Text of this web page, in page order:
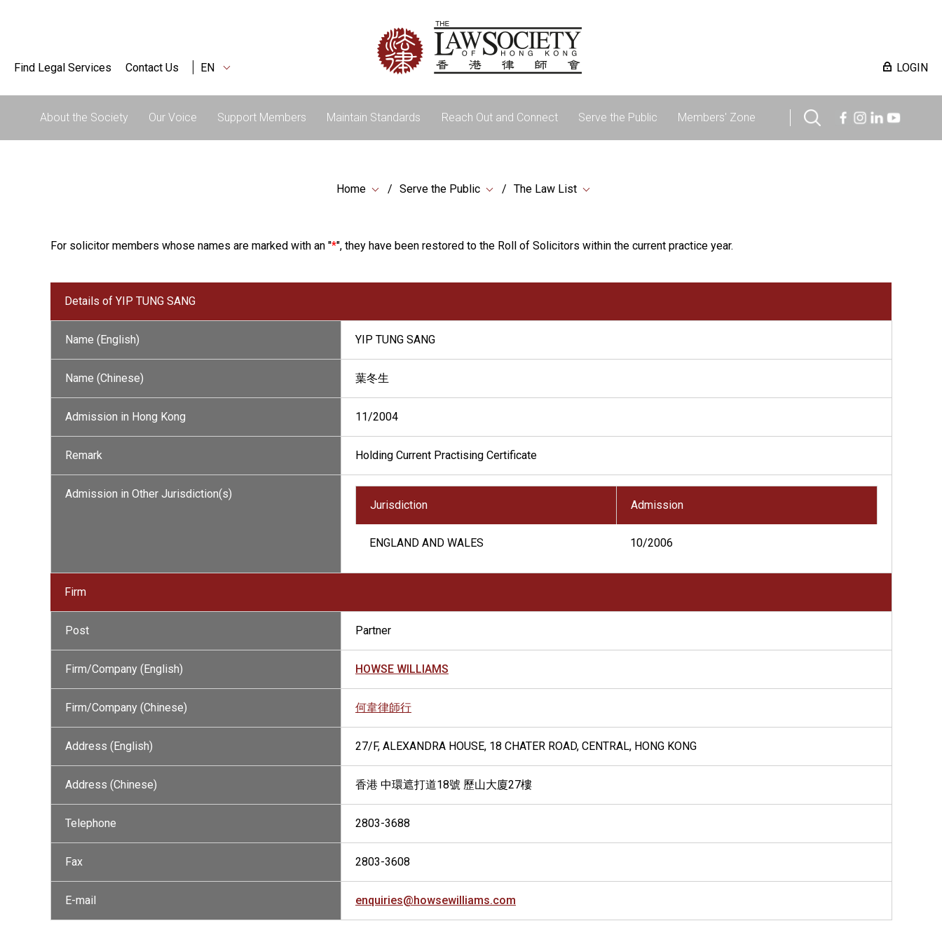
Find Legal Services Contact Us EN LOGIN
About the Society Our Voice Support Members Maintain Standards Reach Out and Connect Serve the Public Members' Zone
Home Serve the Public The Law List
For solicitor members whose names are marked with an "*", they have been restored to the Roll of Solicitors within the current practice year.
Details of YIP TUNG SANG
Name (English) YIP TUNG SANG
Name (Chinese) 葉冬生
Admission in Hong Kong 11/2004
Remark Holding Current Practising Certificate
Admission in Other Jurisdiction(s)
Jurisdiction
Admission
ENGLAND AND WALES 10/2006
Firm
Post Partner
Firm/Company (English) HOWSE WILLIAMS
Firm/Company (Chinese) 何韋律師行
Address (English) 27/F, ALEXANDRA HOUSE, 18 CHATER ROAD, CENTRAL, HONG KONG
Address (Chinese) 香港 中環遮打道18號 歷山大廈27樓
Telephone 2803-3688
Fax 2803-3608
E-mail enquiries@howsewilliams.com